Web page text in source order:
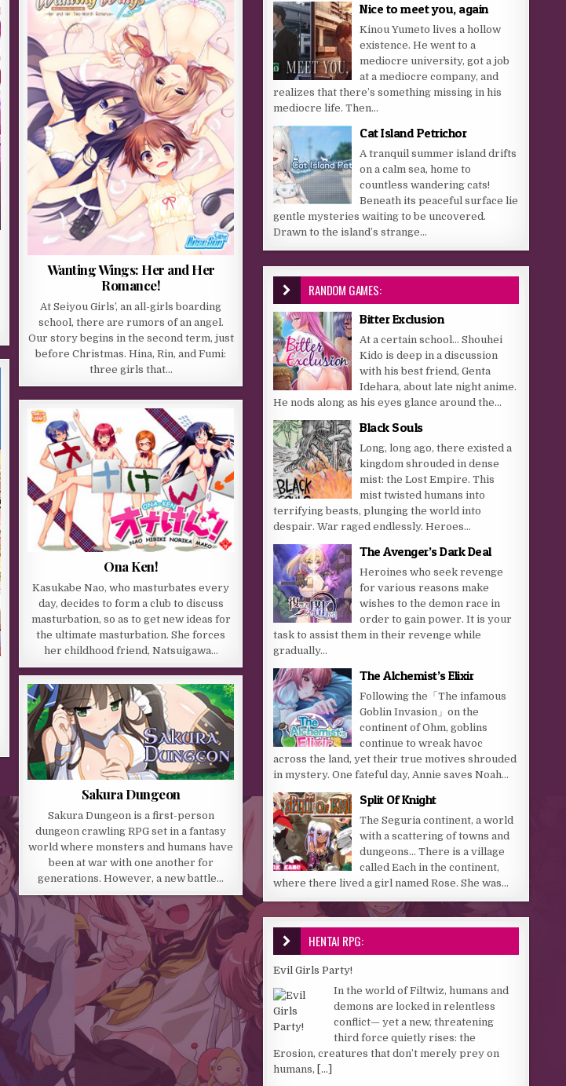
Wanting Wings: Her and Her
Romance!
At Seiyou Girls’, an all-girls boarding
school, there are rumors of an angel.
Our story begins in the second term, just
before Christmas. Hina, Rin, and Fumi:
three girls that…
Ona Ken!
Kasukabe Nao, who masturbates every
day, decides to form a club to discuss
masturbation, so as to get new ideas for
the ultimate masturbation. She forces
her childhood friend, Natsuigawa…
Sakura Dungeon
Sakura Dungeon is a first-person
dungeon crawling RPG set in a fantasy
world where monsters and humans have
been at war with one another for
generations. However, a new battle…
Nice to meet you, again
Kinou Yumeto lives a hollow
existence. He went to a
mediocre university, got a job
at a mediocre company, and
realizes that there’s something missing in his
mediocre life. Then...
Cat Island Petrichor
A tranquil summer island drifts
on a calm sea, home to
countless wandering cats!
Beneath its peaceful surface lie
gentle mysteries waiting to be uncovered.
Drawn to the island’s strange...
RANDOM GAMES:
Bitter Exclusion
At a certain school… Shouhei
Kido is deep in a discussion
with his best friend, Genta
Idehara, about late night anime.
He nods along as his eyes glance around the...
Black Souls
Long, long ago, there existed a
kingdom shrouded in dense
mist: the Lost Empire. This
mist twisted humans into
terrifying beasts, plunging the world into
despair. War raged endlessly. Heroes...
The Avenger’s Dark Deal
Heroines who seek revenge
for various reasons make
wishes to the demon race in
order to gain power. It is your
task to assist them in their revenge while
gradually...
The Alchemist’s Elixir
Following the「The infamous
Goblin Invasion」on the
continent of Ohm, goblins
continue to wreak havoc
across the land, yet their true motives shrouded
in mystery. One fateful day, Annie saves Noah...
Split Of Knight
The Seguria continent, a world
with a scattering of towns and
dungeons… There is a village
called Each in the continent,
where there lived a girl named Rose. She was...
HENTAI RPG:
Evil Girls Party!
In the world of Filtwiz, humans and
demons are locked in relentless
conflict— yet a new, threatening
third force quietly rises: the
Erosion, creatures that don’t merely prey on
humans, [...]